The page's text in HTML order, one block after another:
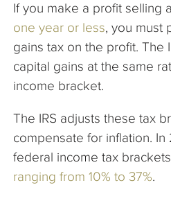
If you make a profit selling
one year or less, you must
gains tax on the profit. The
capital gains at the same
income bracket.
The IRS adjusts these tax
compensate for inflation.
federal income tax
ranging from 10% to 37%.